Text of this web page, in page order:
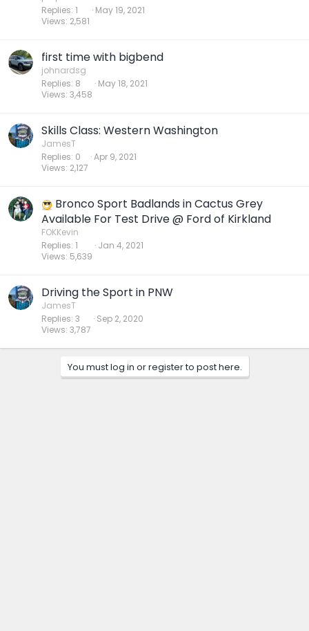
Replies 1
Views 2,581
May 19, 2021
first time with bigbend
johnardsg
Replies 8
Views 3,458
May 18, 2021
Skills Class: Western Washington
JamesT
Replies 0
Views 2,127
Apr 9, 2021
Bronco Sport Badlands in Cactus Grey
Available For Test Drive @ Ford of Kirkland
FOKKevin
Replies 1
Views 5,639
Jan 4, 2021
Driving the Sport in PNW
JamesT
Replies 3
Views 3,787
Sep 2, 2020
You must log in or register to post here.